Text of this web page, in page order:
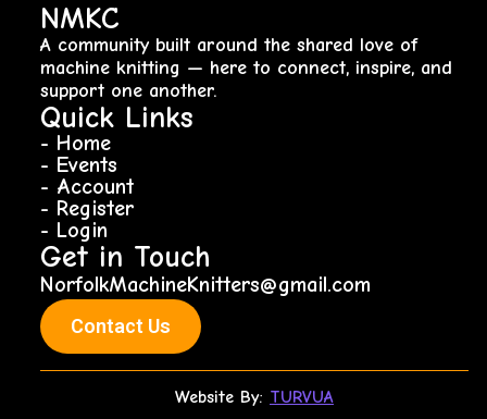
NMKC
A community built around the shared love of
machine knitting — here to connect, inspire, and
support one another.
Quick Links
- Home
- Events
- Account
- Register
- Login
Get in Touch
NorfolkMachineKnitters@gmail.com
Contact Us
Website By: TURVUA